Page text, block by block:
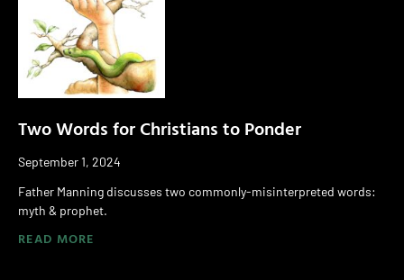
Two Words for Christians to Ponder
September 1, 2024
Father Manning discusses two commonly-misinterpreted words:
myth & prophet.
READ MORE